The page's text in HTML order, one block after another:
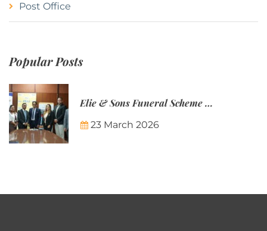
Post Office
Popular Posts
Elie & Sons Funeral Scheme and the Mauritius Post are partnering to make funeral plans more accessible to Mauritian families.
23 March 2026